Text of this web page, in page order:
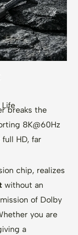
breaks the
8K@60Hz
HD, far
chip, realizes
without an
of Dolby
you are
a